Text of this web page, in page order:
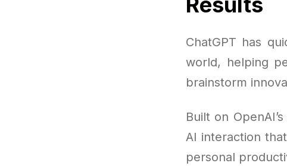
ChatGPT has
world, helping
brainstorm
Built on
AI interaction
personal